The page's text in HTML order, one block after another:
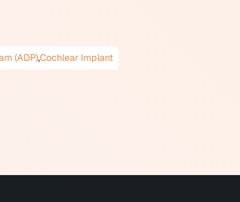
(ADP),Cochlear Implant